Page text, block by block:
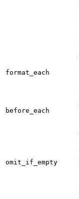
format_each
before_each
omit_if_empty